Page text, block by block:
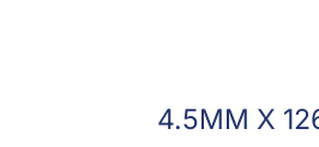
4.5MM X